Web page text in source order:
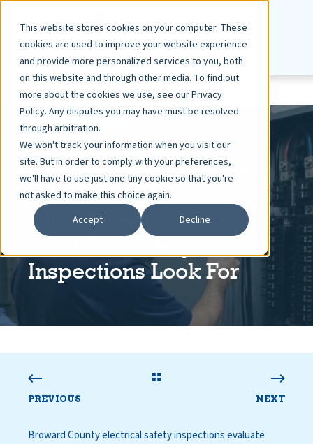
This website stores cookies on your computer. These
cookies are used to improve your website experience
and provide more personalized services to you, both
on this website and through other media. To find out
more about the cookies we use, see our Privacy
Policy. Any disputes you may have must be resolved
through arbitration.
We won't track your information when you visit our
site. But in order to comply with your preferences,
we'll have to use just one tiny cookie so that you're
not asked to make this choice again.
Accept
Decline
SCOTT HARVEY-LEWIS, BUILDING MAVENS
What Broward County
Inspections Look For
PREVIOUS NEXT
Broward County electrical safety inspections evaluate